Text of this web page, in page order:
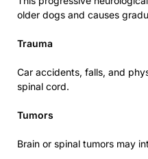
older dogs and causes
Trauma
Car accidents, falls, and
spinal cord.
Tumors
Brain or spinal tumors may